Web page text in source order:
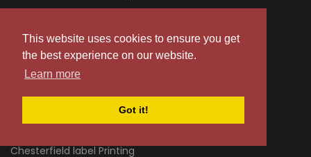
This website uses cookies to ensure you get
the best experience on our website.
Learn more
Got it!
Cheltenham label Printing
Chertsey label Printing
Chessington label Printing
Chester label Printing
Chesterfield label Printing